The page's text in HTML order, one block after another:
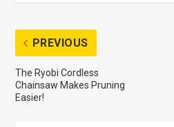
PREVIOUS
The Ryobi Cordless
Chainsaw Makes Pruning
Easier!